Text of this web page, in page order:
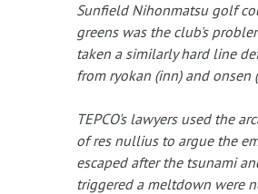
Sunfield Nihonmatsu golf
greens was the club's
taken a similarly hard line
from ryokan (inn) and onsen
TEPCO's lawyers used the
of res nullius to argue the
escaped after the tsunami
triggered a meltdown were